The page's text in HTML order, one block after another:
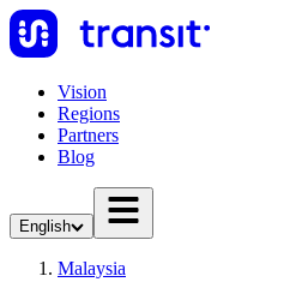
Vision
Regions
Partners
Blog
English
Malaysia